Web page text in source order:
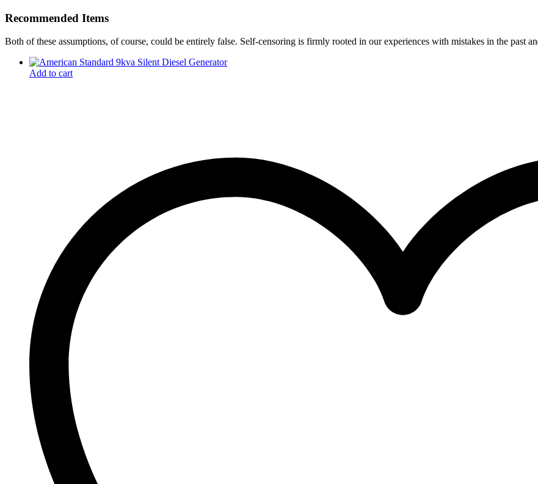
Recommended Items
Both of these assumptions, of course, could be entirely false. Self-censoring is firmly rooted in our experiences with mistakes in the past
Add to cart